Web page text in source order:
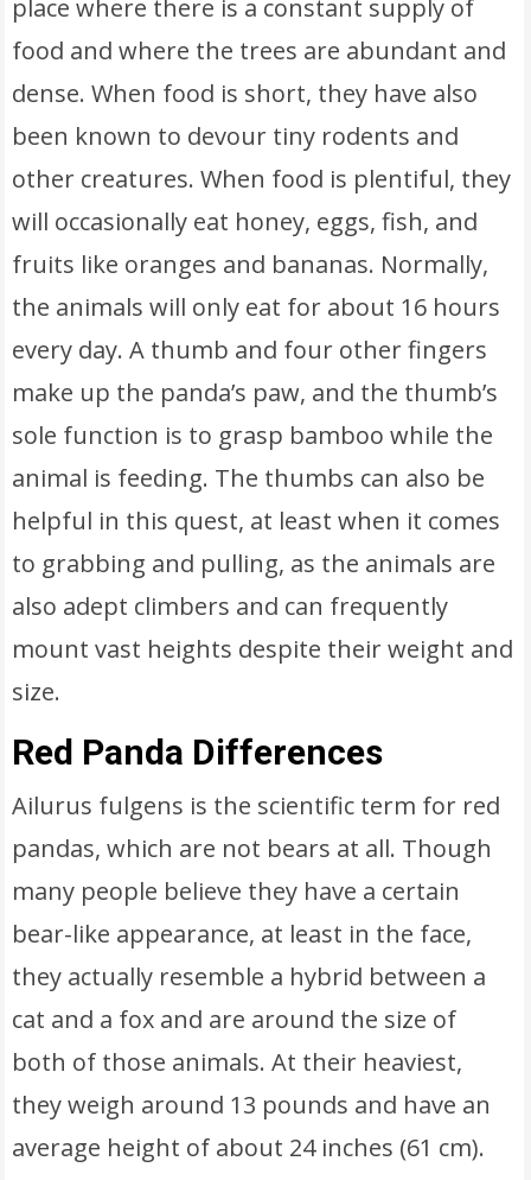
place where there is a constant supply of
food and where the trees are abundant and
dense. When food is short, they have also
been known to devour tiny rodents and
other creatures. When food is plentiful, they
will occasionally eat honey, eggs, fish, and
fruits like oranges and bananas. Normally,
the animals will only eat for about 16 hours
every day. A thumb and four other fingers
make up the panda’s paw, and the thumb’s
sole function is to grasp bamboo while the
animal is feeding. The thumbs can also be
helpful in this quest, at least when it comes
to grabbing and pulling, as the animals are
also adept climbers and can frequently
mount vast heights despite their weight and
size.
Red Panda Differences
Ailurus fulgens is the scientific term for red
pandas, which are not bears at all. Though
many people believe they have a certain
bear-like appearance, at least in the face,
they actually resemble a hybrid between a
cat and a fox and are around the size of
both of those animals. At their heaviest,
they weigh around 13 pounds and have an
average height of about 24 inches (61 cm).